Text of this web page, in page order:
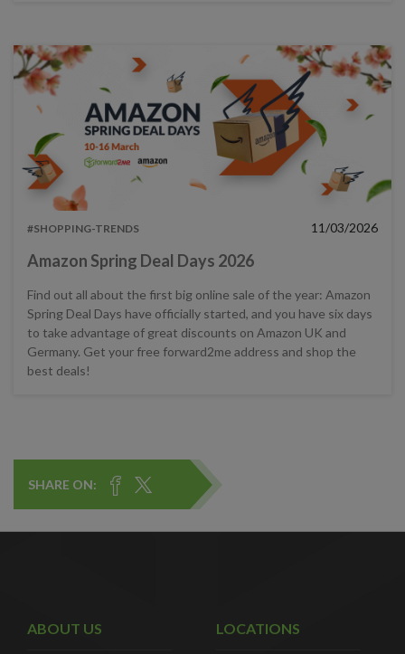
#SHOPPING-TRENDS 11/03/2026
Amazon Spring Deal Days 2026
Find out all about the first big online sale of the year: Amazon
Spring Deal Days have officially started, and you have six days
to take advantage of great discounts on Amazon UK and
Germany. Get your free forward2me address and shop the
best deals!
SHARE ON:
ABOUT US LOCATIONS